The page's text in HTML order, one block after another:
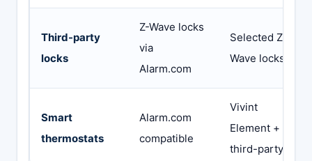
Third-party
locks
Z-Wave locks
via
Alarm.com
Selected Z-
Wave locks
Smart
thermostats
Alarm.com
compatible
Vivint
Element +
third-party